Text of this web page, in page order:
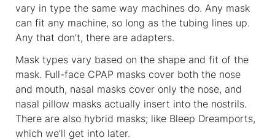
vary in type the same way machines do. Any mask
can fit any machine, so long as the tubing lines up.
Any that don’t, there are adapters.
Mask types vary based on the shape and fit of the
mask. Full-face CPAP masks cover both the nose
and mouth, nasal masks cover only the nose, and
nasal pillow masks actually insert into the nostrils.
There are also hybrid masks; like Bleep Dreamports,
which we’ll get into later.